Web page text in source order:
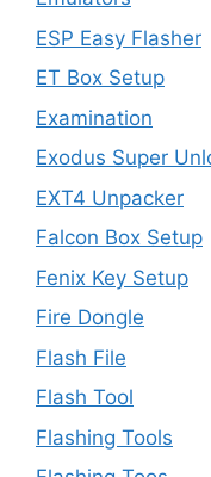
ESP Easy Flasher
ET Box Setup
Examination
Exodus Super
EXT4 Unpacker
Falcon Box Setup
Fenix Key Setup
Fire Dongle
Flash File
Flash Tool
Flashing Tools